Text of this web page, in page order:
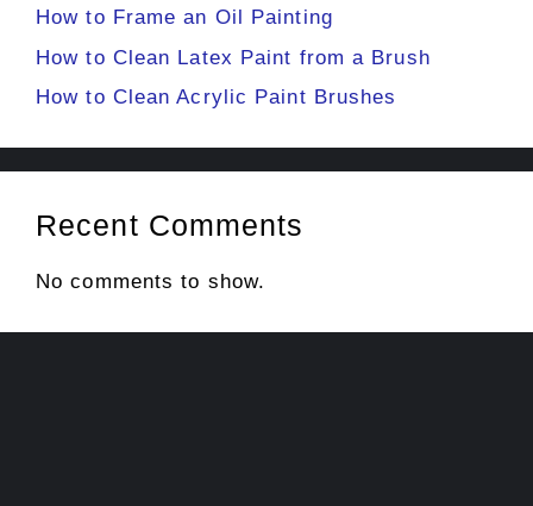
How to Frame an Oil Painting
How to Clean Latex Paint from a Brush
How to Clean Acrylic Paint Brushes
Recent Comments
No comments to show.